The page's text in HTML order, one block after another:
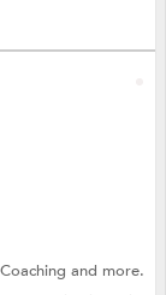
Coachingand more.